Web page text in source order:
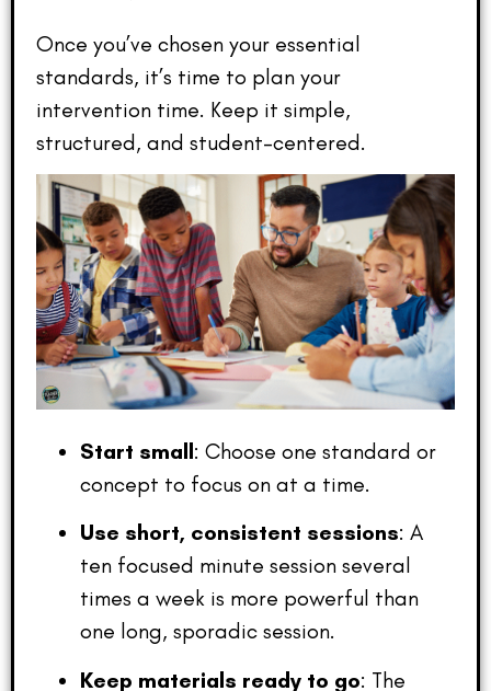
Once you’ve chosen your essential
standards, it’s time to plan your
intervention time. Keep it simple,
structured, and student-centered.
Start small: Choose one standard or
concept to focus on at a time.
Use short, consistent sessions: A
ten focused minute session several
times a week is more powerful than
one long, sporadic session.
Keep materials ready to go: The